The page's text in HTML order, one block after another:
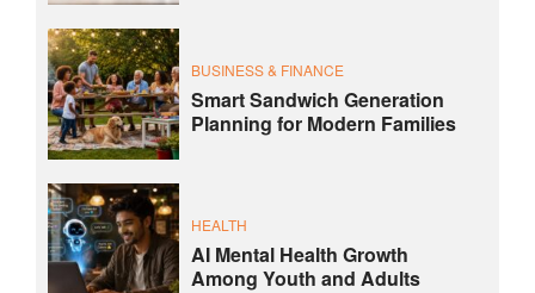
BUSINESS & FINANCE
Smart Sandwich Generation
Planning for Modern Families
HEALTH
AI Mental Health Growth
Among Youth and Adults